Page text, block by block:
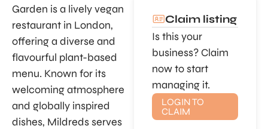
Garden is a lively vegan
restaurant in London,
offering a diverse and
flavourful plant-based
menu. Known for its
welcoming atmosphere
and globally inspired
dishes, Mildreds serves
Claim listing
Is this your
business? Claim
now to start
managing it.
LOGIN TO
CLAIM